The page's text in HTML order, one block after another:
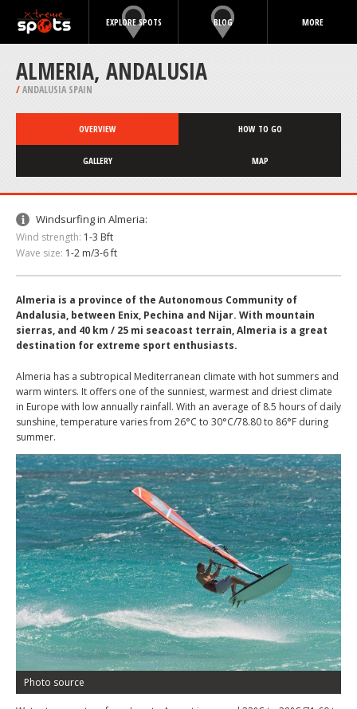
EXPLORE SPOTS BLOG MORE
ALMERIA, ANDALUSIA
/ANDALUSIA SPAIN
OVERVIEW HOW TO GO
GALLERY MAP
Windsurfing in Almeria:
Wind strength: 1-3 Bft
Wave size: 1-2 m/3-6 ft
Almeria is a province of the Autonomous Community of
Andalusia, between Enix, Pechina and Nijar. With mountain
sierras, and 40 km / 25 mi seacoast terrain, Almeria is a great
destination for extreme sport enthusiasts.
Almeria has a subtropical Mediterranean climate with hot summers and
warm winters. It offers one of the sunniest, warmest and driest climate
in Europe with low annually rainfall. With an average of 8.5 hours of daily
sunshine, temperature varies from 26°C to 30°C/78.80 to 86°F during
summer.
Photo source